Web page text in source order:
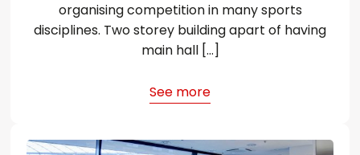
organising competition in many sports
disciplines. Two storey building apart of having
main hall […]
See more